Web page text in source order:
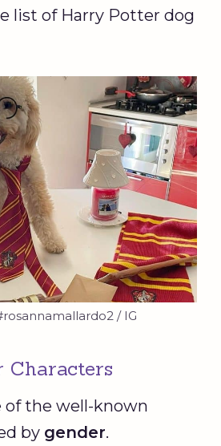
list of Harry Potter dog
/ IG
Characters
of the well-known
by gender.